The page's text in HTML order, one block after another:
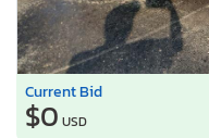
Current Bid
$0 USD